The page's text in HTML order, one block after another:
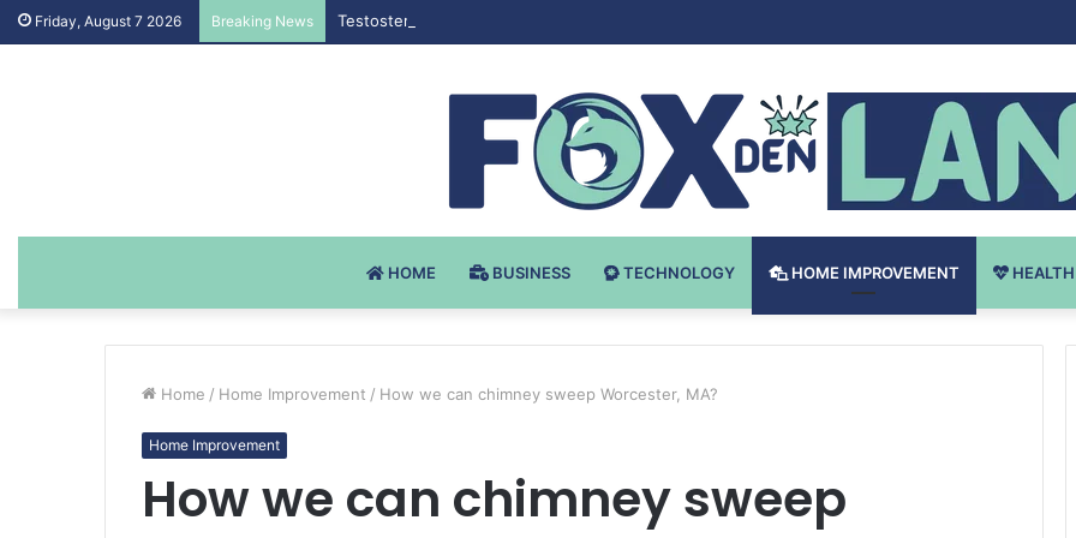
Friday, August 7 2026 Breaking News Testosteron Undekanoat v Bodybuilding-u: Ključ do Uspeha
HOME BUSINESS TECHNOLOGY HOME IMPROVEMENT HEALTH
Home / Home Improvement / How we can chimney sweep Worcester, MA?
Home Improvement
How we can chimney sweep